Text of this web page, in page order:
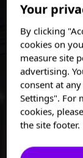
I am
These
Using cutting-
developing
for people living
lateral sclerosis
polyneuropathy
neurological
Your
By clicking
cookies on
measure site
advertising.
consent at
Settings". For
cookies,
the site footer.